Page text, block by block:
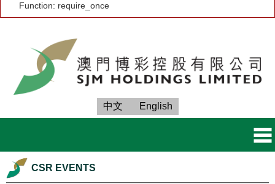
Function: require_once
中文 English
CSR EVENTS